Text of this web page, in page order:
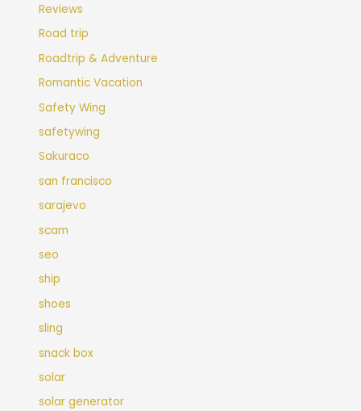
Reviews
Road trip
Roadtrip & Adventure
Romantic Vacation
Safety Wing
safetywing
Sakuraco
san francisco
sarajevo
scam
seo
ship
shoes
sling
snack box
solar
solar generator